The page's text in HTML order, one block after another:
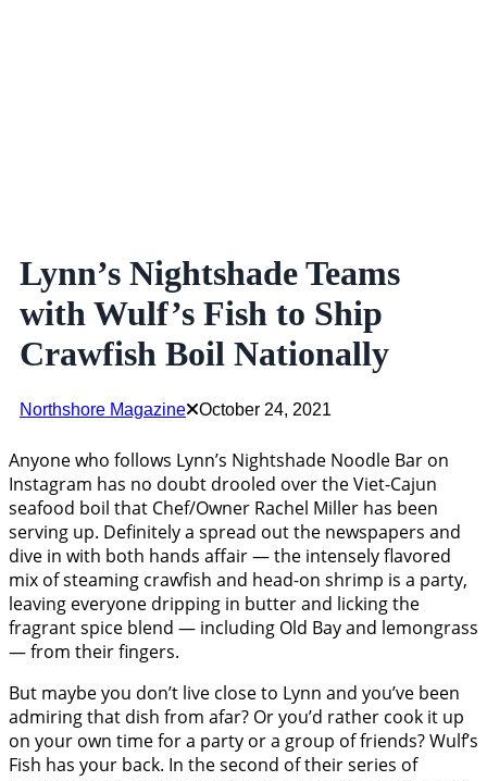
Lynn’s Nightshade Teams
with Wulf’s Fish to Ship
Crawfish Boil Nationally
Northshore Magazine October 24, 2021
Anyone who follows Lynn’s Nightshade Noodle Bar on
Instagram has no doubt drooled over the Viet-Cajun
seafood boil that Chef/Owner Rachel Miller has been
serving up. Definitely a spread out the newspapers and
dive in with both hands affair — the intensely flavored
mix of steaming crawfish and head-on shrimp is a party,
leaving everyone dripping in butter and licking the
fragrant spice blend — including Old Bay and lemongrass
— from their fingers.
But maybe you don’t live close to Lynn and you’ve been
admiring that dish from afar? Or you’d rather cook it up
on your own time for a party or a group of friends? Wulf’s
Fish has your back. In the second of their series of